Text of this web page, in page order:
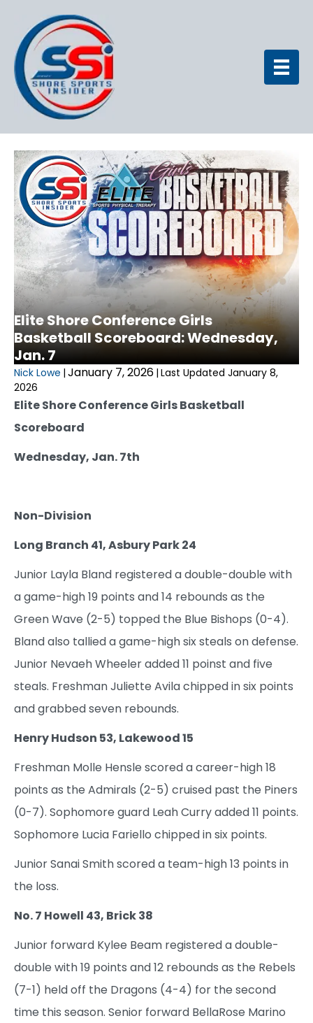
Elite Shore Conference Girls
Basketball Scoreboard: Wednesday,
Jan. 7
Nick Lowe | January 7, 2026 | Last Updated January 8,
2026
Elite Shore Conference Girls Basketball
Scoreboard
Wednesday, Jan. 7th
Non-Division
Long Branch 41, Asbury Park 24
Junior Layla Bland registered a double-double with
a game-high 19 points and 14 rebounds as the
Green Wave (2-5) topped the Blue Bishops (0-4).
Bland also tallied a game-high six steals on defense.
Junior Nevaeh Wheeler added 11 poinst and five
steals. Freshman Juliette Avila chipped in six points
and grabbed seven rebounds.
Henry Hudson 53, Lakewood 15
Freshman Molle Hensle scored a career-high 18
points as the Admirals (2-5) cruised past the Piners
(0-7). Sophomore guard Leah Curry added 11 points.
Sophomore Lucia Fariello chipped in six points.
Junior Sanai Smith scored a team-high 13 points in
the loss.
No. 7 Howell 43, Brick 38
Junior forward Kylee Beam registered a double-
double with 19 points and 12 rebounds as the Rebels
(7-1) held off the Dragons (4-4) for the second
time this season. Senior forward BellaRose Marino